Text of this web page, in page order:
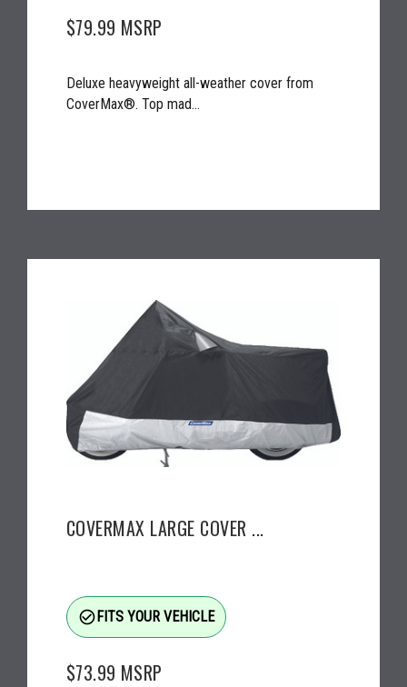
$79.99 MSRP
Deluxe heavyweight all-weather cover from
CoverMax®. Top mad...
COVERMAX LARGE COVER ...
check_circle_outlineFITS YOUR VEHICLE
$73.99 MSRP